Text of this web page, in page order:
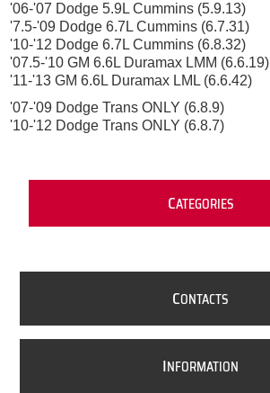
'06-'07 Dodge 5.9L Cummins (5.9.13)
'7.5-'09 Dodge 6.7L Cummins (6.7.31)
'10-'12 Dodge 6.7L Cummins (6.8.32)
'07.5-'10 GM 6.6L Duramax LMM (6.6.19)
'11-'13 GM 6.6L Duramax LML (6.6.42)
'07-'09 Dodge Trans ONLY (6.8.9)
'10-'12 Dodge Trans ONLY (6.8.7)
CATEGORIES
CONTACTS
INFORMATION